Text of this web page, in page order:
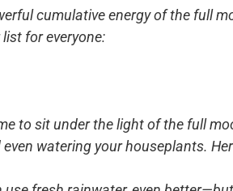
cumulative energy of the full
for everyone:
to sit under the light of the full
watering your houseplants.